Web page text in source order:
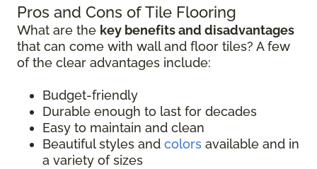
Pros and Cons of Tile Flooring
What are the key benefits and disadvantages
that can come with wall and floor tiles? A few
of the clear advantages include:
Budget-friendly
Durable enough to last for decades
Easy to maintain and clean
Beautiful styles and colors available and in
a variety of sizes